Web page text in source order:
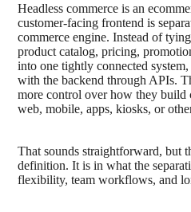
Headless commerce is an
customer-facing frontend is
commerce engine. Instead of
product catalog, pricing,
into one tightly connected
with the backend through APIs.
more control over how they build
web, mobile, apps, kiosks, or
That sounds straightforward, but
definition. It is in what the
flexibility, team workflows, and